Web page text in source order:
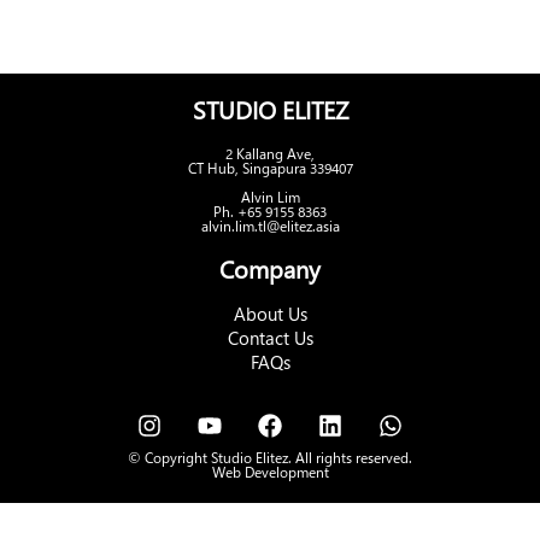
STUDIO ELITEZ
2 Kallang Ave,
CT Hub, Singapura 339407
Alvin Lim
Ph. +65 9155 8363
alvin.lim.tl@elitez.asia
Company
About Us
Contact Us
FAQs
© Copyright Studio Elitez. All rights reserved.
Web Development